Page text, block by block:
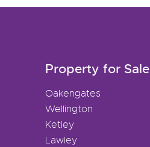
Property for Sale
Oakengates
Wellington
Ketley
Lawley